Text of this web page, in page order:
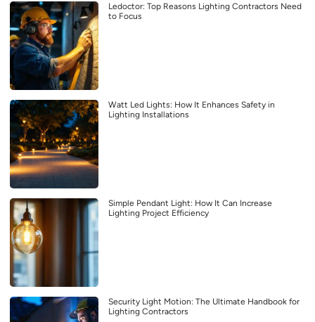
Ledoctor: Top Reasons Lighting Contractors Need
to Focus
Watt Led Lights: How It Enhances Safety in
Lighting Installations
Simple Pendant Light: How It Can Increase
Lighting Project Efficiency
Security Light Motion: The Ultimate Handbook for
Lighting Contractors